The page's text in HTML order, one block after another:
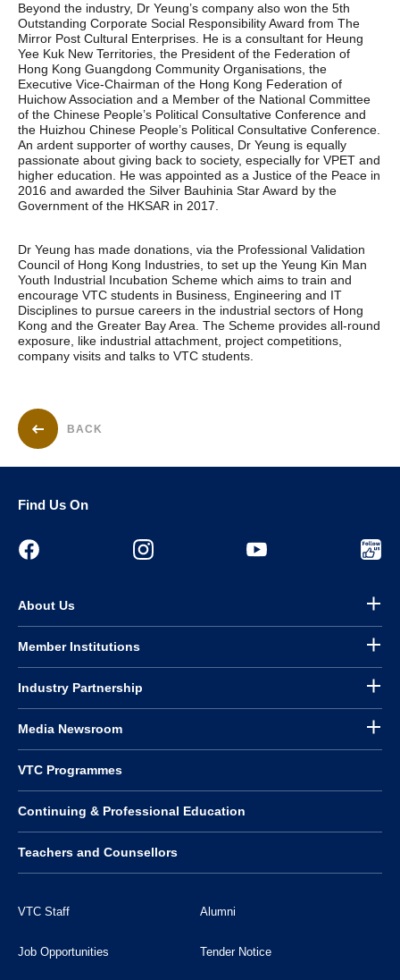
Beyond the industry, Dr Yeung’s company also won the 5th
Outstanding Corporate Social Responsibility Award from The
Mirror Post Cultural Enterprises. He is a consultant for Heung
Yee Kuk New Territories, the President of the Federation of
Hong Kong Guangdong Community Organisations, the
Executive Vice-Chairman of the Hong Kong Federation of
Huichow Association and a Member of the National Committee
of the Chinese People’s Political Consultative Conference and
the Huizhou Chinese People’s Political Consultative Conference.
An ardent supporter of worthy causes, Dr Yeung is equally
passionate about giving back to society, especially for VPET and
higher education. He was appointed as a Justice of the Peace in
2016 and awarded the Silver Bauhinia Star Award by the
Government of the HKSAR in 2017.
Dr Yeung has made donations, via the Professional Validation
Council of Hong Kong Industries, to set up the Yeung Kin Man
Youth Industrial Incubation Scheme which aims to train and
encourage VTC students in Business, Engineering and IT
Disciplines to pursue careers in the industrial sectors of Hong
Kong and the Greater Bay Area. The Scheme provides all-round
exposure, like industrial attachment, project competitions,
company visits and talks to VTC students.
BACK
Find Us On
About Us
Member Institutions
Industry Partnership
Media Newsroom
VTC Programmes
Continuing & Professional Education
Teachers and Counsellors
VTC Staff Alumni
Job Opportunities Tender Notice